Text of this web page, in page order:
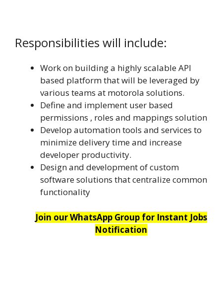
Responsibilities will include:
Work on building a highly scalable API
based platform that will be leveraged by
various teams at motorola solutions.
Define and implement user based
permissions , roles and mappings solution
Develop automation tools and services to
minimize delivery time and increase
developer productivity.
Design and development of custom
software solutions that centralize common
functionality
Join our WhatsApp Group for Instant Jobs
Notification